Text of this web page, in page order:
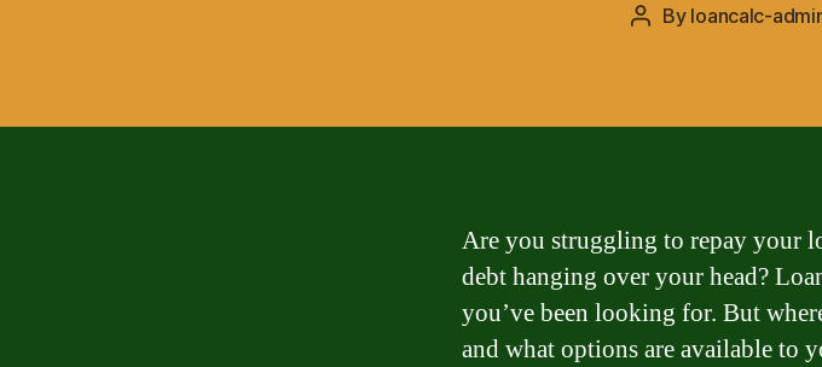
Post
By loancalc-
Are you struggling to repay your
debt hanging over your head?
you’ve been looking for. But
and what options are available to